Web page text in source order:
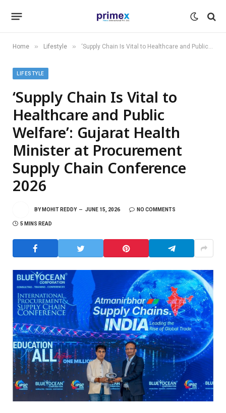
Home » Lifestyle » ‘Supply Chain Is Vital to Healthcare and Public Welfare’: Gujarat Health Minister at Procurement Supply Chain Conference 2026
LIFESTYLE
‘Supply Chain Is Vital to
Healthcare and Public
Welfare’: Gujarat Health
Minister at Procurement
Supply Chain Conference
2026
BY MOHIT REDDY JUNE 15, 2026 NO COMMENTS
5 MINS READ